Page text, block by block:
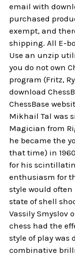
email with
purchased
exempt, and
shipping. All E-
Use an unzip
you do not own
program (Fritz,
download
ChessBase
Mikhail Tal was
Magician from
he became the
that time) in
for his
enthusiasm for
style would
state of shell
Vassily Smyslov
chess had the
style of play was
combinative